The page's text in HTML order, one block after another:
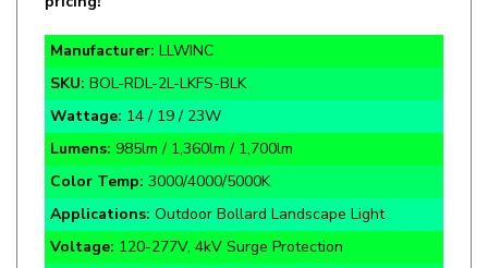
Manufacturer:
SKU:BOL-RDL-2L-LKFS-BLK
Wattage:14 / 19 / 23W
Lumens:985lm / 1,360lm / 1,700lm
Color Temp:3000/4000/5000K
Applications:Outdoor Bollard Landscape Light
Voltage:120-277V, 4kV Surge Protection
Warranty:5 Year